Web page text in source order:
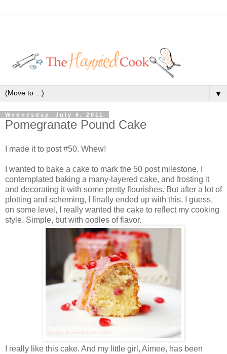
▼
Wednesday, July 6, 2011
Pomegranate Pound Cake
I made it to post #50. Whew!
I wanted to bake a cake to mark the 50 post milestone. I
contemplated baking a many-layered cake, and frosting it
and decorating it with some pretty flourishes. But after a lot of
plotting and scheming, I finally ended up with this. I guess,
on some level, I really wanted the cake to reflect my cooking
style. Simple, but with oodles of flavor.
I really like this cake. And my little girl, Aimee, has been